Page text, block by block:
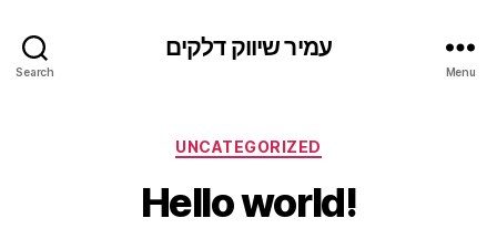
Search
עמיר שיווק דלקים
Menu
Categories
UNCATEGORIZED
Hello world!